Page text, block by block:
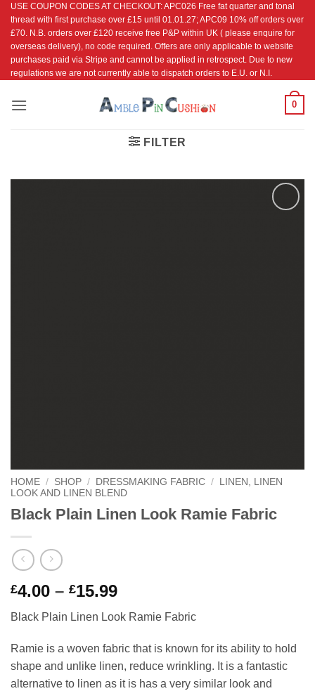
Skip
content
USE COUPON CODES AT CHECKOUT: APC026 Free fat quarter and tonal
thread with first purchase over £15 until 01.01.27; APC09 10% off orders over
£70. N.B. orders over £120 receive free P&P within UK ( please enquire for
overseas delivery), no code required. Offers are only applicable to website
purchases paid via Stripe and cannot be applied in retrospect. Due to new
regulations we are not currently able to dispatch orders to E.U. or N.I.
0
FILTER
HOME / SHOP / DRESSMAKING FABRIC /
LINEN, LINEN
LOOK AND LINEN BLEND
Black Plain Linen Look Ramie Fabric
£4.00 – £15.99Price
£4.00
through
£15.99
Black Plain Linen Look Ramie Fabric
Ramie is a woven fabric that is known for its ability to hold
shape and unlike linen, reduce wrinkling. It is a fantastic
alternative to linen as it is has a very similar look and